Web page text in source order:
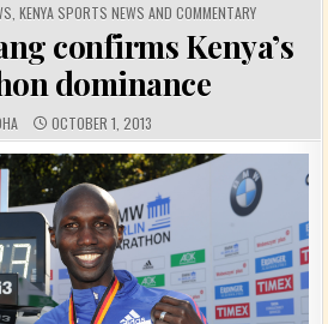
KENYA SPORTS NEWS AND COMMENTARY
confirms Kenya’s
dominance
PUBLISHED DATE:
OCTOBER 1, 2013